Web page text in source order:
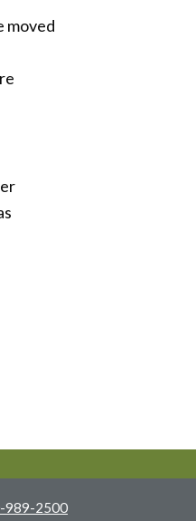
moved
989-2500